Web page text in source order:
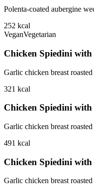
Polenta-coated aubergine
252 kcal
VeganVegetarian
Chicken Spiedini with
Garlic chicken breast
321 kcal
Chicken Spiedini
Garlic chicken breast
491 kcal
Chicken Spiedini
Garlic chicken breast